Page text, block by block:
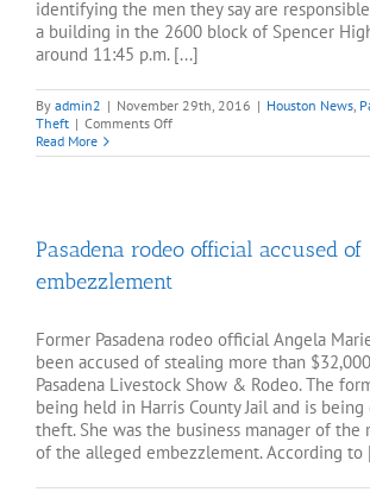
identifying the men they say are
a building in the 2600 block of Spencer
around 11:45 p.m. [...]
By admin2 | November 29th, 2016 | Houston News,
Theft | Comments Offon
seek
Read More
Pasadena rodeo official accused of
embezzlement
Former Pasadena rodeo official Angela
been accused of stealing more than
Pasadena Livestock Show & Rodeo. The
being held in Harris County Jail and is
theft. She was the business manager of
of the alleged embezzlement. According to